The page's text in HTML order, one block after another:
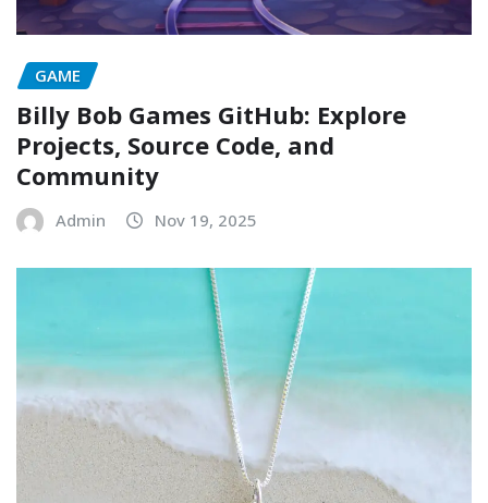
GAME
Billy Bob Games GitHub: Explore
Projects, Source Code, and
Community
Admin Nov 19, 2025